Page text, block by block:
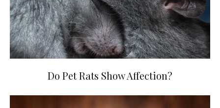
Do Pet Rats Show Affection?